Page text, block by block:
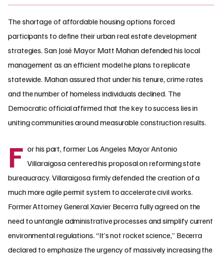
The shortage of affordable housing options forced
participants to define their urban real estate development
strategies. San José Mayor Matt Mahan defended his local
management as an efficient model he plans to replicate
statewide. Mahan assured that under his tenure, crime rates
and the number of homeless individuals declined. The
Democratic official affirmed that the key to success lies in
uniting communities around measurable construction results.
F or his part, former Los Angeles Mayor Antonio
Villaraigosa centered his proposal on reforming state
bureaucracy. Villaraigosa firmly defended the creation of a
much more agile permit system to accelerate civil works.
Former Attorney General Xavier Becerra fully agreed on the
need to untangle administrative processes and simplify current
environmental regulations. “It’s not rocket science,” Becerra
declared to emphasize the urgency of massively increasing the